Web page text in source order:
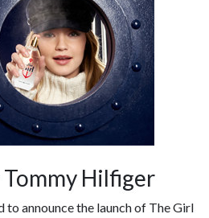
Hilfiger
to announce the launch of The Girl